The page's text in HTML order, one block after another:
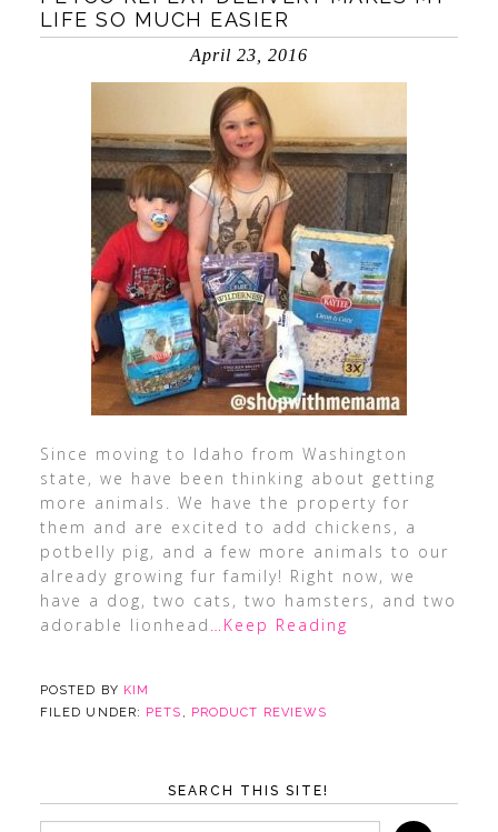
LIFE SO MUCH EASIER
April 23, 2016
Since moving to Idaho from Washington
state, we have been thinking about getting
more animals. We have the property for
them and are excited to add chickens, a
potbelly pig, and a few more animals to our
already growing fur family! Right now, we
have a dog, two cats, two hamsters, and two
adorable lionhead …Keep Reading
POSTED BY KIM
FILED UNDER: PETS , PRODUCT REVIEWS
SEARCH THIS SITE!